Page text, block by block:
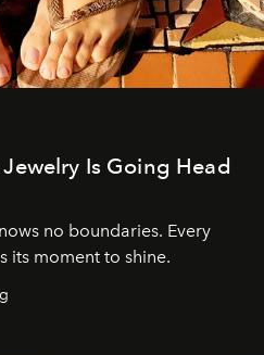
Is Going Head
no boundaries. Every
its moment to shine.